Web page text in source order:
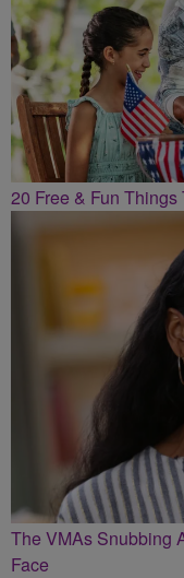
20 Free & Fun
The VMAs Snubbing
Face